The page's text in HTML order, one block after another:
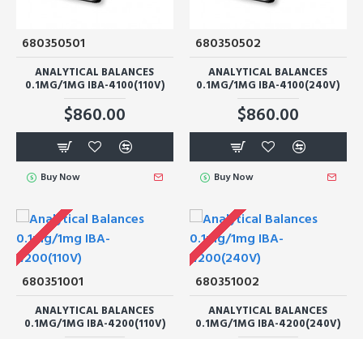
680350501
ANALYTICAL BALANCES
0.1MG/1MG IBA-4100(110V)
$860.00
Buy Now
680350502
ANALYTICAL BALANCES
0.1MG/1MG IBA-4100(240V)
$860.00
Buy Now
680351001
ANALYTICAL BALANCES
0.1MG/1MG IBA-4200(110V)
680351002
ANALYTICAL BALANCES
0.1MG/1MG IBA-4200(240V)